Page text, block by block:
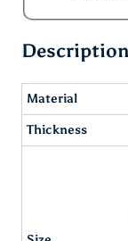
Material
Thickness